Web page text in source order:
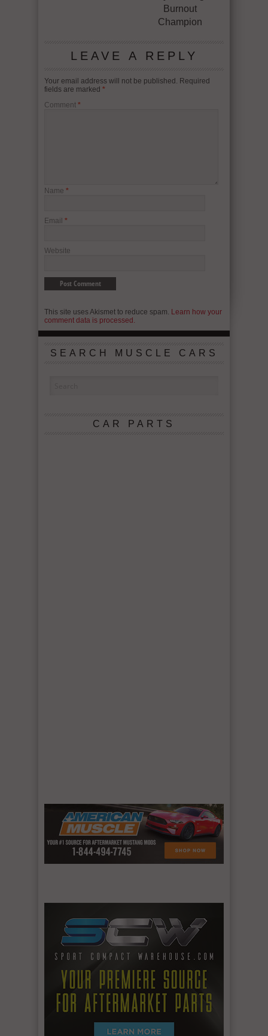
Burnout
Champion
LEAVE A REPLY
Your email address will not be published. Required
fields are marked *
Comment *
Name *
Email *
Website
This site uses Akismet to reduce spam. Learn how your
comment data is processed.
SEARCH MUSCLE CARS
CAR PARTS